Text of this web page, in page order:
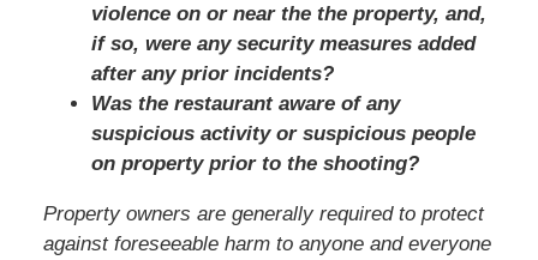
violence on or near the the property, and,
if so, were any security measures added
after any prior incidents?
Was the restaurant aware of any
suspicious activity or suspicious people
on property prior to the shooting?
Property owners are generally required to protect
against foreseeable harm to anyone and everyone